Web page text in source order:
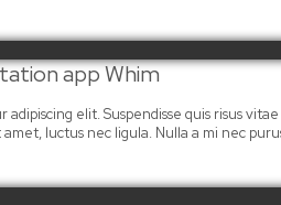
app Whim
elit. Suspendisse quis risus
luctus nec ligula. Nulla a mi nec